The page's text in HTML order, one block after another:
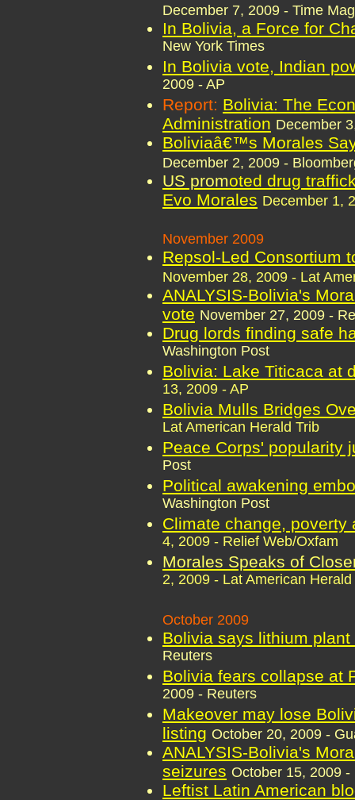
December 7, 2009 - Time Mag
In Bolivia, a Force for
New York Times
In Bolivia vote, Indian
2009 - AP
Report: Bolivia: The
Administration December
Boliviaâ€™s Morales
December 2, 2009 -
US promoted drug
Evo Morales December 1,
November 2009
Repsol-Led Consortium
November 28, 2009 - Lat
ANALYSIS-Bolivia's
vote November 27, 2009 -
Drug lords finding safe
Washington Post
Bolivia: Lake Titicaca at
13, 2009 - AP
Bolivia Mulls Bridges
Lat American Herald Trib
Peace Corps' popularity
Post
Political awakening
Washington Post
Climate change,
4, 2009 - Relief Web/Oxfam
Morales Speaks of
2, 2009 - Lat American Herald
October 2009
Bolivia says lithium
Reuters
Bolivia fears collapse at
2009 - Reuters
Makeover may lose
listing October 20, 2009 -
ANALYSIS-Bolivia's
seizures October 15, 2009 -
Leftist Latin American